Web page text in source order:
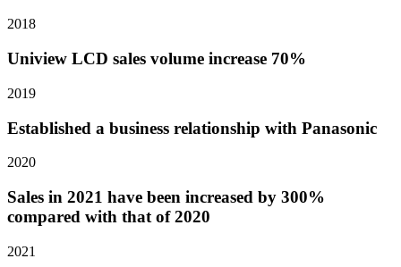
2018
Uniview LCD sales volume increase 70%
2019
Established a business relationship with Panasonic
2020
Sales in 2021 have been increased by 300%
compared with that of 2020
2021